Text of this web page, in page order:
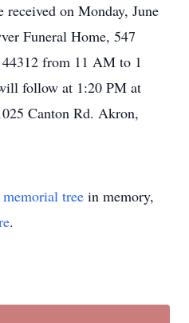
on Monday, June
Funeral Home, 547
from 11 AM to 1
follow at 1:20 PM at
Canton Rd. Akron,
memorial tree in memory,
.